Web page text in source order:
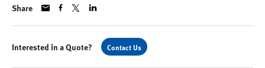
Share
Interested in a Quote? Contact Us